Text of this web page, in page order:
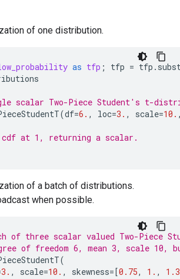
of one distribution.
as tfp ; tfp = tfp .
scalar Two-Piece Student's t-
(df=6. , loc=3. , scale=10.
cdf at 1, returning a scalar.
of a batch of distributions.
when possible.
of three scalar valued Two-Piece
of freedom 6, mean 3, scale 10,
(
3. , scale=10. , skewness=[0.75, 1. ,